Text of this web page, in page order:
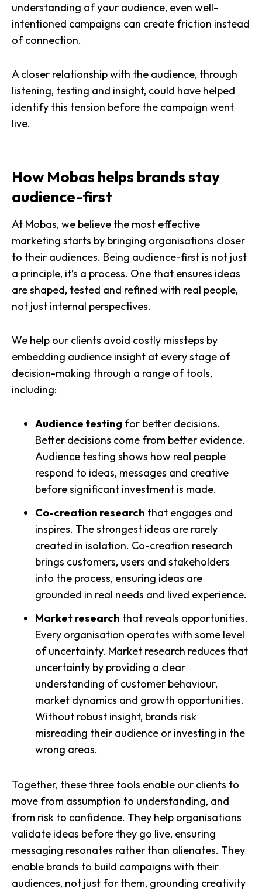
understanding of your audience, even well-
intentioned campaigns can create friction instead
of connection.
A closer relationship with the audience, through
listening, testing and insight, could have helped
identify this tension before the campaign went
live.
How Mobas helps brands stay
audience-first
At Mobas, we believe the most effective
marketing starts by bringing organisations closer
to their audiences. Being audience-first is not just
a principle, it’s a process. One that ensures ideas
are shaped, tested and refined with real people,
not just internal perspectives.
We help our clients avoid costly missteps by
embedding audience insight at every stage of
decision-making through a range of tools,
including:
Audience testing for better decisions.
Better decisions come from better evidence.
Audience testing shows how real people
respond to ideas, messages and creative
before significant investment is made.
Co-creation research that engages and
inspires. The strongest ideas are rarely
created in isolation. Co-creation research
brings customers, users and stakeholders
into the process, ensuring ideas are
grounded in real needs and lived experience.
Market research that reveals opportunities.
Every organisation operates with some level
of uncertainty. Market research reduces that
uncertainty by providing a clear
understanding of customer behaviour,
market dynamics and growth opportunities.
Without robust insight, brands risk
misreading their audience or investing in the
wrong areas.
Together, these three tools enable our clients to
move from assumption to understanding, and
from risk to confidence. They help organisations
validate ideas before they go live, ensuring
messaging resonates rather than alienates. They
enable brands to build campaigns with their
audiences, not just for them, grounding creativity